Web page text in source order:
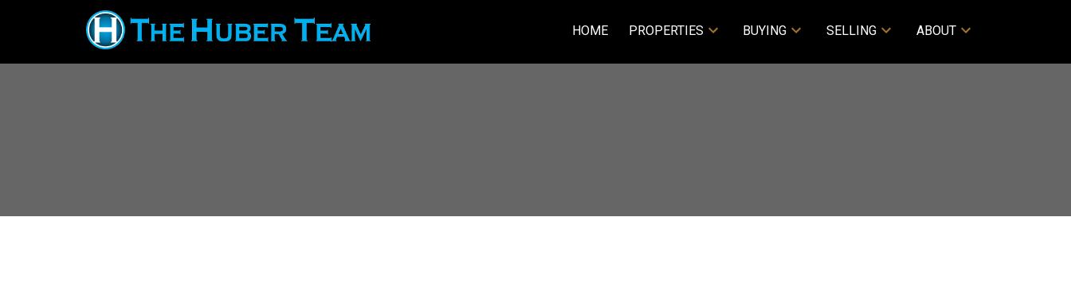
HOME PROPERTIES BUYING SELLING ABOUT